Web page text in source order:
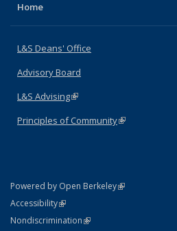
Home
L&S Deans' Office
Advisory Board
L&S Advising(link is external)
Principles of Community(link is external)
Powered by Open Berkeley(link is external)
AccessibilityStatement
(link is external)
NondiscriminationPolicy Statement
(link is external)